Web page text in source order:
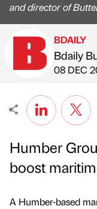
and director of
BDAILY
Bdaily
on
08 DEC
Humber
boost
A Humber-based